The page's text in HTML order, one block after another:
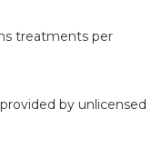
treatments per
by unlicensed